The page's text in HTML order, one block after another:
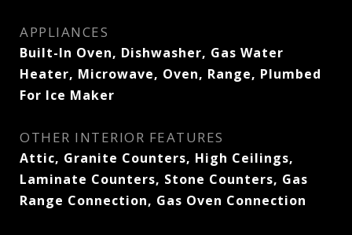
APPLIANCES
Built-In Oven, Dishwasher, Gas Water
Heater, Microwave, Oven, Range, Plumbed
For Ice Maker
OTHER INTERIOR FEATURES
Attic, Granite Counters, High Ceilings,
Laminate Counters, Stone Counters, Gas
Range Connection, Gas Oven Connection